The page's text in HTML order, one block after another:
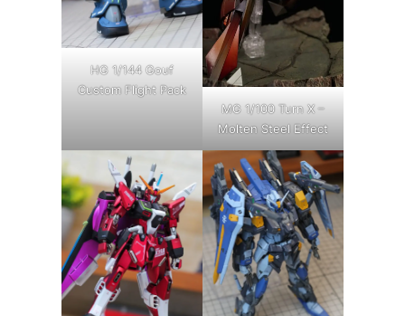
HG 1/144 Gouf
Custom Flight Pack
MG 1/100 Turn X –
Molten Steel Effect